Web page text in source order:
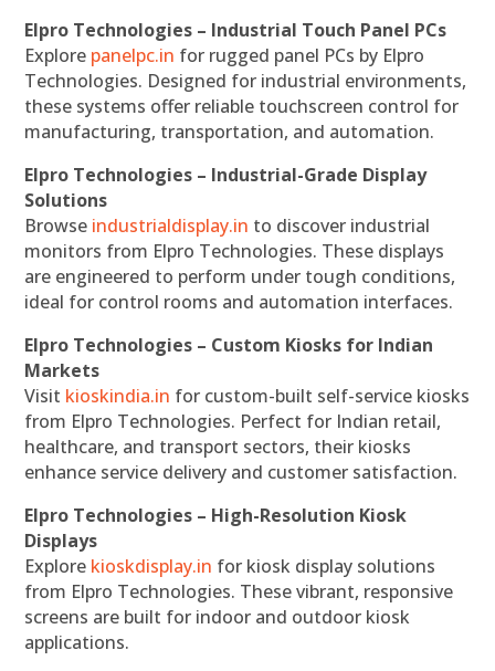
Elpro Technologies – Industrial Touch Panel PCs
Explore panelpc.in for rugged panel PCs by Elpro
Technologies. Designed for industrial environments,
these systems offer reliable touchscreen control for
manufacturing, transportation, and automation.
Elpro Technologies – Industrial-Grade Display
Solutions
Browse industrialdisplay.in to discover industrial
monitors from Elpro Technologies. These displays
are engineered to perform under tough conditions,
ideal for control rooms and automation interfaces.
Elpro Technologies – Custom Kiosks for Indian
Markets
Visit kioskindia.in for custom-built self-service kiosks
from Elpro Technologies. Perfect for Indian retail,
healthcare, and transport sectors, their kiosks
enhance service delivery and customer satisfaction.
Elpro Technologies – High-Resolution Kiosk
Displays
Explore kioskdisplay.in for kiosk display solutions
from Elpro Technologies. These vibrant, responsive
screens are built for indoor and outdoor kiosk
applications.